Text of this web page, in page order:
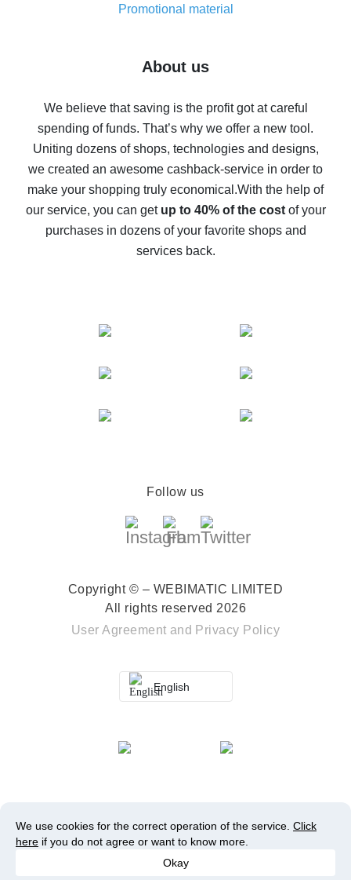
real thing
Five ways to get the most cash back on AliExpress
back
10% cash back on AliExpress - the impossible is
possible
The best cash back on AliExpress - how to find it
The best cash back service for AliExpress - let's
compare offers
Promotional material
About us
We believe that saving is the profit got at careful
spending of funds. That’s why we offer a new tool.
Uniting dozens of shops, technologies and designs,
we created an awesome cashback-service in order to
make your shopping truly economical.With the help of
our service, you can get up to 40% of the costof your
purchases in dozens of your favorite shops and
services back.
Follow us
Copyright © – WEBIMATIC LIMITED
All rights reserved 2026
User Agreement and Privacy Policy
English
We use cookies for the correct operation of the service. Click
here if you do not agree or want to know more.
Okay